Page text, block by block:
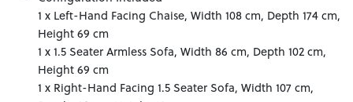
1 x Left-Hand Facing Chaise, Width 108 cm, Depth 174 cm,
Height 69 cm
1 x 1.5 Seater Armless Sofa, Width 86 cm, Depth 102 cm,
Height 69 cm
1 x Right-Hand Facing 1.5 Seater Sofa, Width 107 cm,